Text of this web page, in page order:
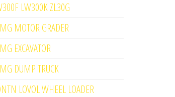
LW300K ZL30G
MOTOR GRADER
EXCAVATOR
DUMP TRUCK
LOVOL WHEEL LOADER